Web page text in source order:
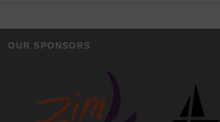
OUR SPONSORS